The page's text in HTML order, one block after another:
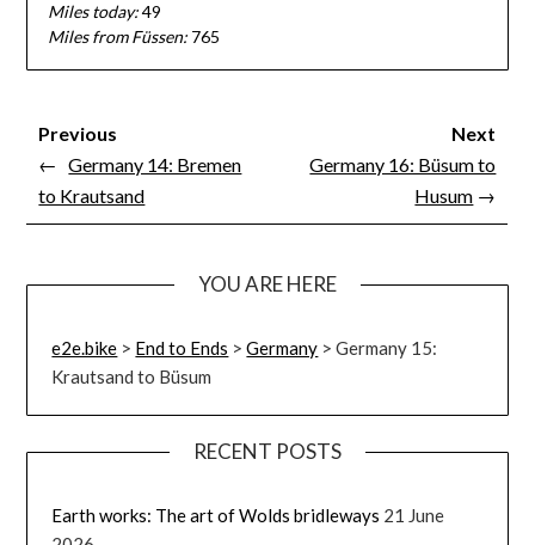
Miles today:49
Miles from Füssen:765
Previous
←Germany 14: Bremen
to Krautsand
Next
Germany 16: Büsum to
Husum →
YOU ARE HERE
e2e.bike > End to Ends >Germany >Germany 15:
Krautsand to Büsum
RECENT POSTS
Earth works: The art of Wolds bridleways 21 June